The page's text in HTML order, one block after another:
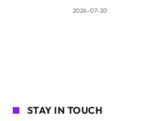
2026-07-20
STAY IN TOUCH